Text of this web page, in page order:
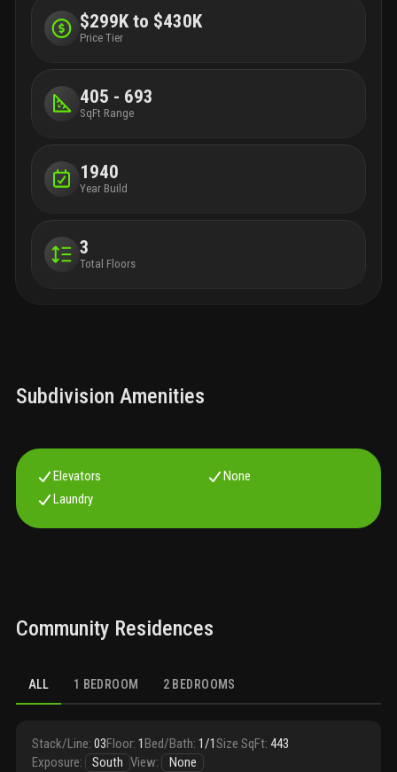
$299K to $430K
Price Tier
405 - 693
SqFt Range
1940
Year Build
3
Total Floors
Subdivision Amenities
Elevators
Laundry
None
Community Residences
ALL 1 BEDROOM 2 BEDROOMS
Stack/Line: 03Floor: 1 Bed/Bath: 1/1Size SqFt: 443
Exposure: South View: None